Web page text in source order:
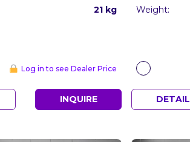
21 kg
Log in to see Dealer Price
INQUIRE
Weight:
DETAIL